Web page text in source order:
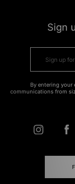
Sign
By entering your
communications from